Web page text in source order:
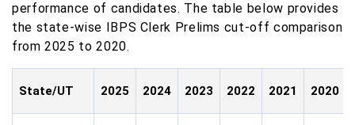
performance of candidates. The table below provides
the state-wise IBPS Clerk Prelims cut-off comparison
from 2025 to 2020.
State/UT 2025 2024 2023 2022 2021 2020